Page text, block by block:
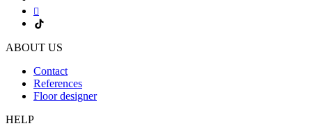
ABOUT US
Contact
References
Floor designer
HELP